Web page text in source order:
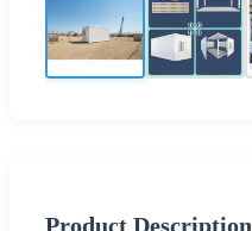
Product Description